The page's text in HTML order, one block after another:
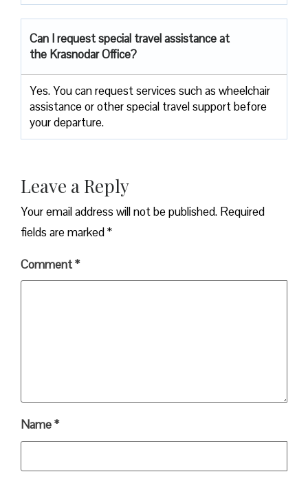
Can I request special travel assistance at
the Krasnodar Office?
Yes. You can request services such as wheelchair
assistance or other special travel support before
your departure.
Leave a Reply
Your email address will not be published. Required
fields are marked*
Comment*
Name*